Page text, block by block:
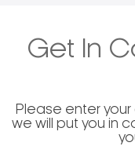
adjusting the
protects the
optimizes the
Get In
Please enter
we will put you in